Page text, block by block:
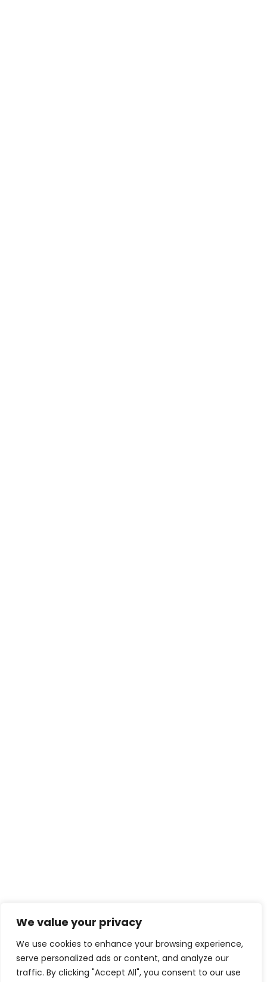
We value your privacy
We use cookies to enhance your browsing experience,
serve personalized ads or content, and analyze our
traffic. By clicking "Accept All", you consent to our use